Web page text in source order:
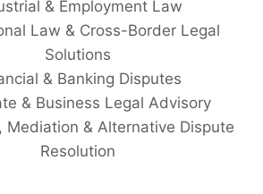
& Employment Law
Law & Cross-Border Legal
Solutions
& Banking Disputes
& Business Legal Advisory
Mediation & Alternative Dispute
Resolution